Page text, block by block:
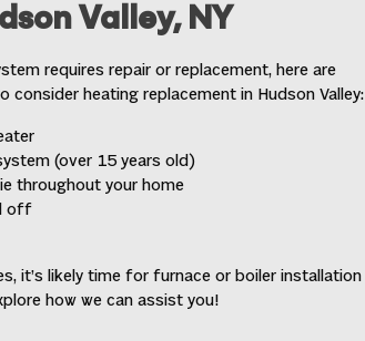
Valley, NY
requires repair or replacement, here are
heating replacement in Hudson Valley:
(over 15 years old)
throughout your home
off
it’s likely time for furnace or boiler installation
how we can assist you!